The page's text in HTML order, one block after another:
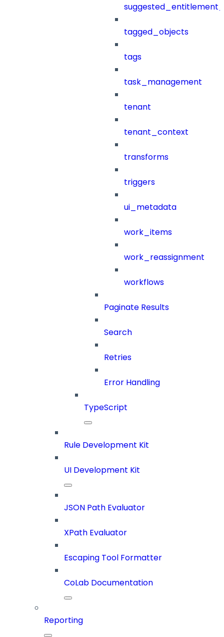
tagged_objects
tags
task_management
tenant
tenant_context
transforms
triggers
ui_metadata
work_items
work_reassignment
workflows
Paginate Results
Search
Retries
Error Handling
TypeScript
Rule Development Kit
UI Development Kit
JSON Path Evaluator
XPath Evaluator
Escaping Tool Formatter
CoLab Documentation
Reporting